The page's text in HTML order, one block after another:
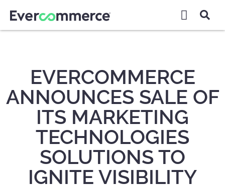
EVERCOMMERCE
ANNOUNCES SALE OF
ITS MARKETING
TECHNOLOGIES
SOLUTIONS TO
IGNITE VISIBILITY